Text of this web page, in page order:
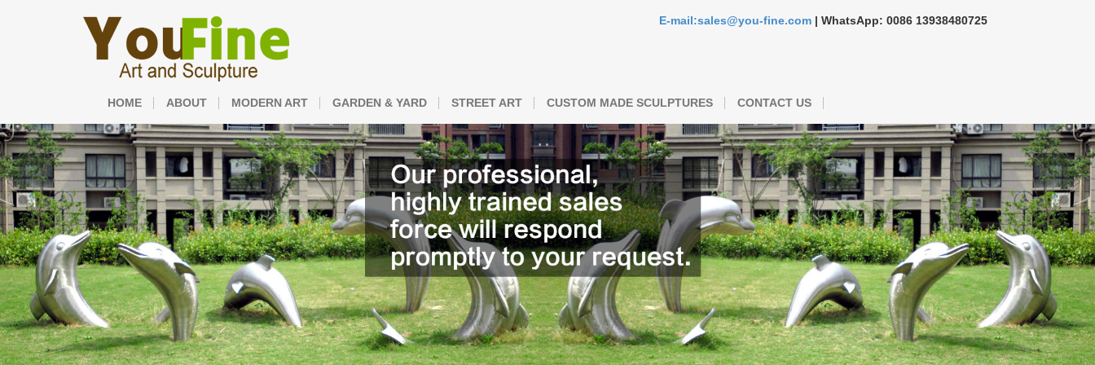
E-mail:sales@you-fine.com | WhatsApp: 0086 13938480725
HOME ABOUT MODERN ART GARDEN & YARD STREET ART CUSTOM MADE SCULPTURES CONTACT US